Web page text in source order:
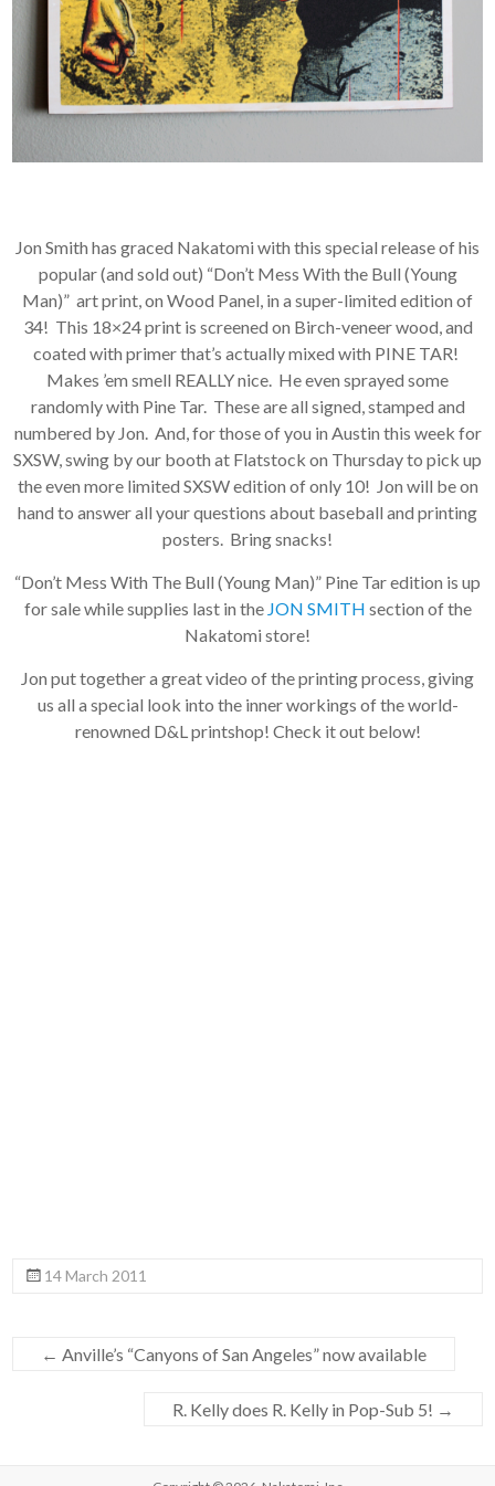
Jon Smith has graced Nakatomi with this special release of his
popular (and sold out) “Don’t Mess With the Bull (Young
Man)” art print, on Wood Panel, in a super-limited edition of
34! This 18×24 print is screened on Birch-veneer wood, and
coated with primer that’s actually mixed with PINE TAR!
Makes ’em smell REALLY nice. He even sprayed some
randomly with Pine Tar. These are all signed, stamped and
numbered by Jon. And, for those of you in Austin this week for
SXSW, swing by our booth at Flatstock on Thursday to pick up
the even more limited SXSW edition of only 10! Jon will be on
hand to answer all your questions about baseball and printing
posters. Bring snacks!
“Don’t Mess With The Bull (Young Man)” Pine Tar edition is up
for sale while supplies last in the JON SMITH section of the
Nakatomi store!
Jon put together a great video of the printing process, giving
us all a special look into the inner workings of the world-
renowned D&L printshop! Check it out below!
14 March 2011
← Anville’s “Canyons of San Angeles” now available
R. Kelly does R. Kelly in Pop-Sub 5! →